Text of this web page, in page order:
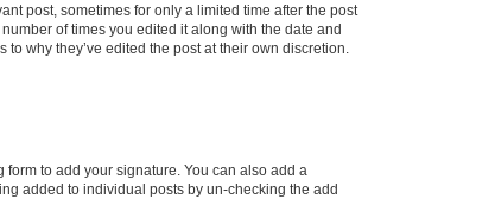
post, sometimes for only a limited time after the post
of times you edited it along with the date and
why they’ve edited the post at their own discretion.
form to add your signature. You can also add a
added to individual posts by un-checking the add